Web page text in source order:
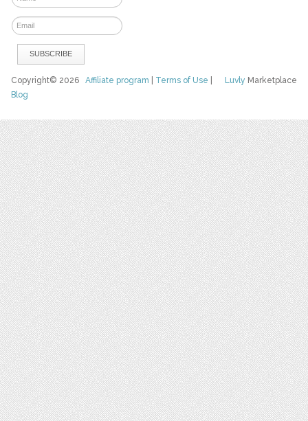
Luvly Marketplace
Copyright© 2026Affiliate program Terms of Use
Blog